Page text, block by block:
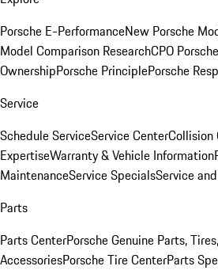
Porsche E-PerformanceNew Porsche
Model Comparison ResearchCPO
OwnershipPorsche PrinciplePorsche
Service
Schedule ServiceService CenterCollision
ExpertiseWarranty & Vehicle Information
MaintenanceService SpecialsService
Parts
Parts CenterPorsche Genuine Parts,
AccessoriesPorsche Tire CenterParts